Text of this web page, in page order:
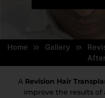
Home Gallery
A Revision Hair
improve the results of